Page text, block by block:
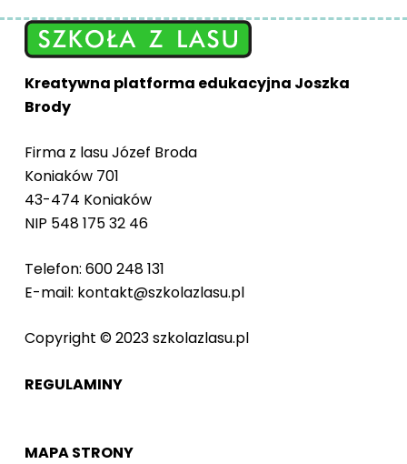
Kreatywna platforma edukacyjna Joszka
Brody
Firma z lasu Józef Broda
Koniaków 701
43-474 Koniaków
NIP 548 175 32 46
Telefon: 600 248 131
E-mail: kontakt@szkolazlasu.pl
Copyright © 2023 szkolazlasu.pl
REGULAMINY
MAPA STRONY